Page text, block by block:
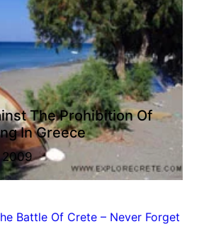
The Prohibition Of
In Greece
2009
Battle Of Crete – Never Forget